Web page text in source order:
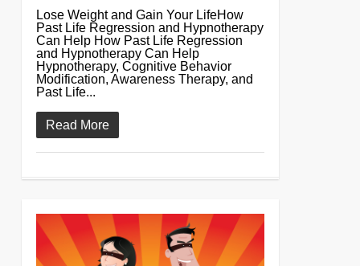
Lose Weight and Gain Your LifeHow
Past Life Regression and Hypnotherapy
Can Help How Past Life Regression
and Hypnotherapy Can Help
Hypnotherapy, Cognitive Behavior
Modification, Awareness Therapy, and
Past Life...
Read More